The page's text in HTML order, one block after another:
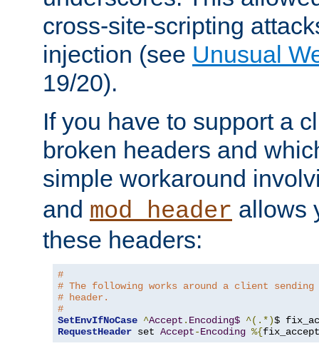
cross-site-scripting
injection (see Unusual
19/20).
If you have to support a
broken headers and
simple workaround
and mod_header allows
these headers:
#
# The following works around a client sending
# header.
#
SetEnvIfNoCase ^Accept . Encoding$ ^(.*)$
RequestHeader set Accept-Encoding %{